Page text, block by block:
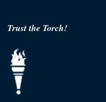
Trust the Torch!